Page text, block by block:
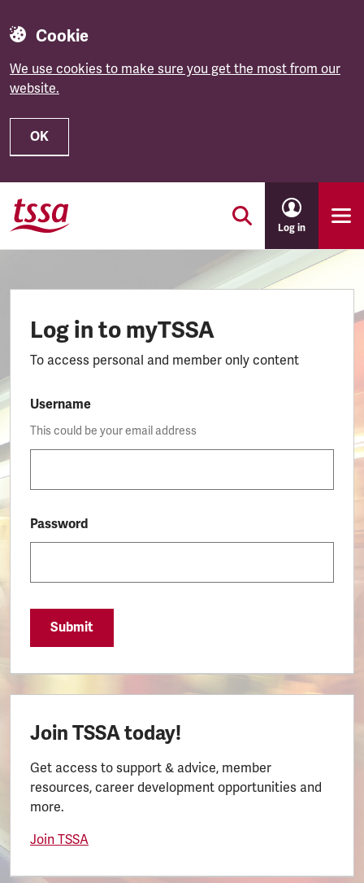
Cookie
We use cookies to make sure you get the most from our
website.
OK
Skip to main content
Log in
Log in to myTSSA
To access personal and member only content
Username
This could be your email address
Password
Submit
Join TSSA today!
Get access to support & advice, member
resources, career development opportunities and
more.
Join TSSA